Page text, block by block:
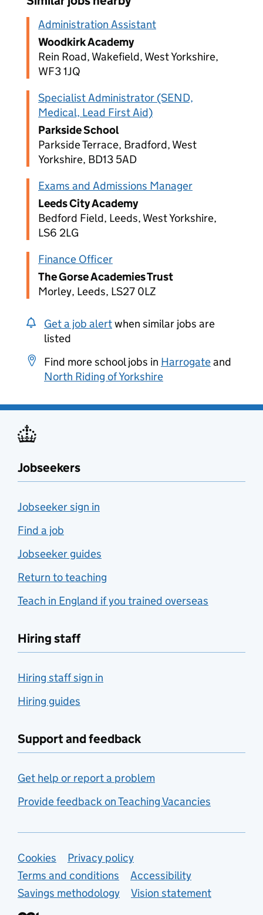
Administration Assistant
Woodkirk Academy
Rein Road, Wakefield, West Yorkshire,
WF3 1JQ
Specialist Administrator (SEND,
Medical, Lead First Aid)
Parkside School
Parkside Terrace, Bradford, West
Yorkshire, BD13 5AD
Exams and Admissions Manager
Leeds City Academy
Bedford Field, Leeds, West Yorkshire,
LS6 2LG
Finance Officer
The Gorse Academies Trust
Morley, Leeds, LS27 0LZ
Get a job alertwhen similar jobs are
listed
Find more school jobs in Harrogateand
North Riding of Yorkshire
Jobseekers
Jobseeker sign in
Find a job
Jobseeker guides
Return to teaching
Teach in England if you trained overseas
Hiring staff
Hiring staff sign in
Hiring guides
Support and feedback
Get help or report a problem
Provide feedback on Teaching Vacancies
Support links
Cookies
Privacy policy
Terms and conditions
Accessibility
Savings methodology
Vision statement